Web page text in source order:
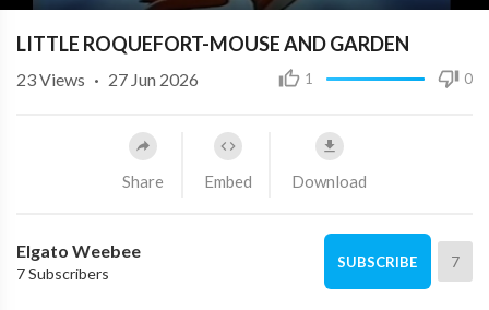
LITTLE ROQUEFORT-MOUSE AND GARDEN
1 0
23Views · 27 Jun 2026
Share Embed Download
Elgato Weebee
7 Subscribers
SUBSCRIBE 7